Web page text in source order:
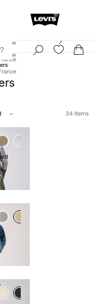
& Returns policy
Now
just for you.
Now
34 Items